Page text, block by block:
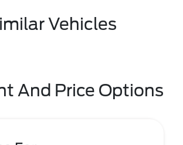
Vehicles
And Price Options